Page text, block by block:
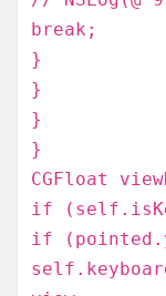
break;
}
}
}
}
CGFloat
if
if